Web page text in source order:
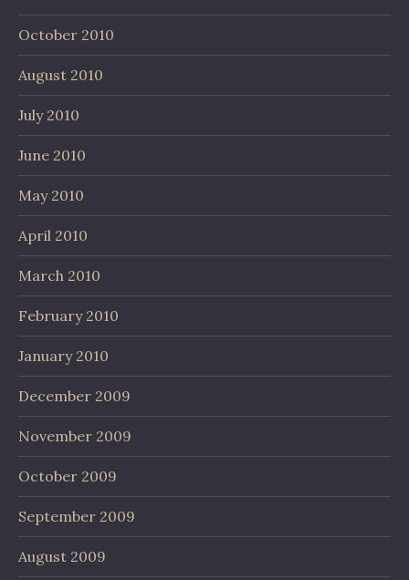
October 2010
August 2010
July 2010
June 2010
May 2010
April 2010
March 2010
February 2010
January 2010
December 2009
November 2009
October 2009
September 2009
August 2009